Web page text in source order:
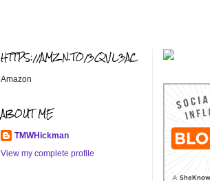
HTTPS://AMZN.TO/3QVL3AC
Amazon
ABOUT ME
TMWHickman
View my complete profile